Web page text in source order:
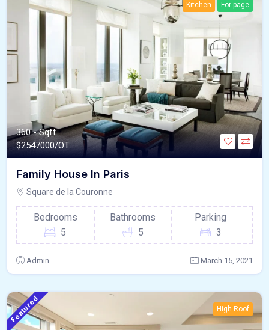
Kitchen For page
360 - Sqft
$2547000/OT
Family House In Paris
Square de la Couronne
Bedrooms
5
Bathrooms
5
Parking
3
Admin March 15, 2021
Featured High Roof